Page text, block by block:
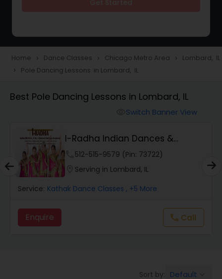
Freestyle Dance Classes
Salsa Dance Classes
Ballroom Dance Classes
Hip Hop Dance Classes
Home navigate_next Dance Classes navigate_next Chicago Metro Area navigate_next Lombard, IL
navigate_next Pole Dancing Lessons in Lombard, IL
Best Pole Dancing Lessons in Lombard, IL
Switch Banner View
I-Radha Indian Dances &
Theater
512-515-9579 (Pin: 73722)
Serving in Lombard, IL
Service: Kathak Dance Classes , +5 More
Enquire callCall
Sort by: Default